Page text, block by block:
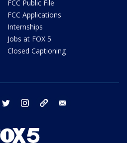
FCC Public File
FCC Applications
Internships
Jobs at FOX 5
Closed Captioning
facebook twitter instagram tiktok